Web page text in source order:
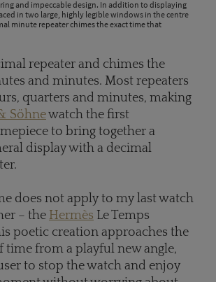
and impeccable design. In addition to displaying
in two large, highly legible windows in the centre
minute repeater chimes the exact time that
repeater and chimes the
and minutes. Most repeaters
quarters and minutes, making
Söhnewatch the first
to bring together a
display with a decimal
does not apply to my last watch
– the Hermès Le Temps
poetic creation approaches the
from a playful new angle,
to stop the watch and enjoy